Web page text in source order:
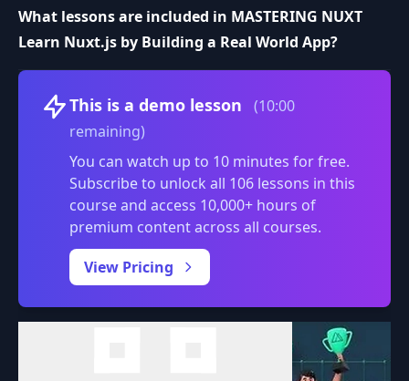
What lessons are included in MASTERING NUXT
Learn Nuxt.js by Building a Real World App?
This is a demo lesson
(10:00
remaining)
You can watch up to 10 minutes for free.
Subscribe to unlock all 106 lessons in this
course and access 10,000+ hours of
premium content across all courses.
View Pricing
Volume